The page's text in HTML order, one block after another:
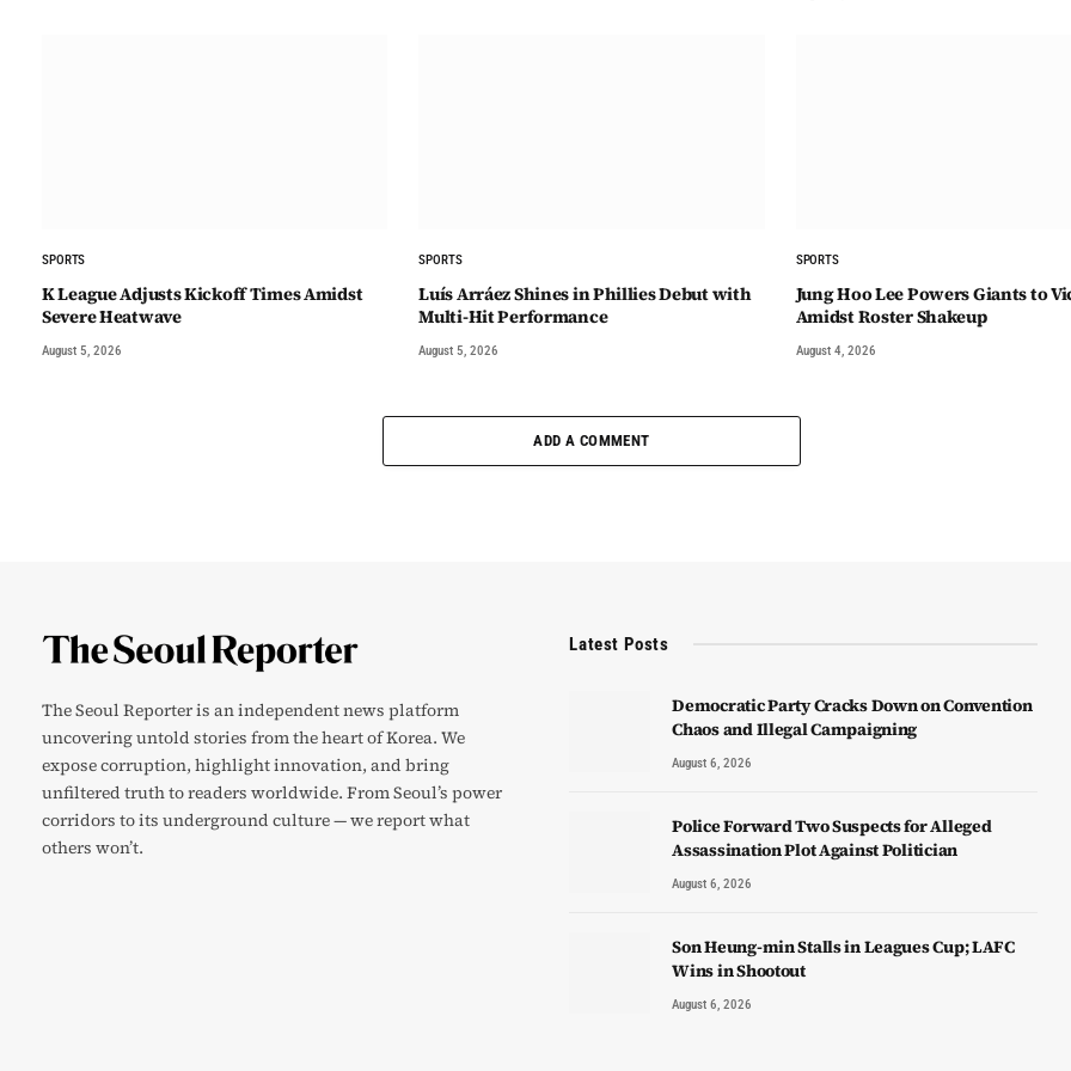
SPORTS
K League Adjusts Kickoff Times Amidst
Severe Heatwave
August 5, 2026
SPORTS
Luís Arráez Shines in Phillies Debut with
Multi-Hit Performance
August 5, 2026
SPORTS
Jung Hoo Lee Powers Giants to
Amidst Roster Shakeup
August 4, 2026
ADD A COMMENT
The Seoul Reporter is an independent news platform
uncovering untold stories from the heart of Korea. We
expose corruption, highlight innovation, and bring
unfiltered truth to readers worldwide. From Seoul’s power
corridors to its underground culture — we report what
others won’t.
Latest Posts
Democratic Party Cracks Down on Convention
Chaos and Illegal Campaigning
August 6, 2026
Police Forward Two Suspects for Alleged
Assassination Plot Against Politician
August 6, 2026
Son Heung-min Stalls in Leagues Cup; LAFC
Wins in Shootout
August 6, 2026